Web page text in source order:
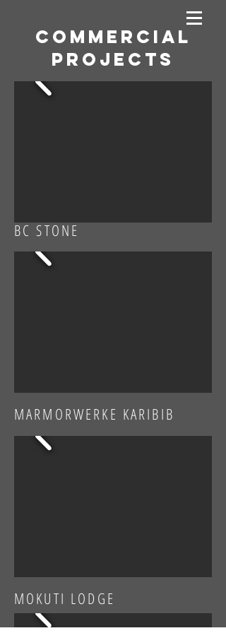
Commercial
projects
BC STONE
MARMORWERKE KARIBIB
MOKUTI LODGE